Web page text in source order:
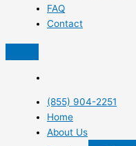
FAQ
Contact
(855) 904-2251
Home
About Us